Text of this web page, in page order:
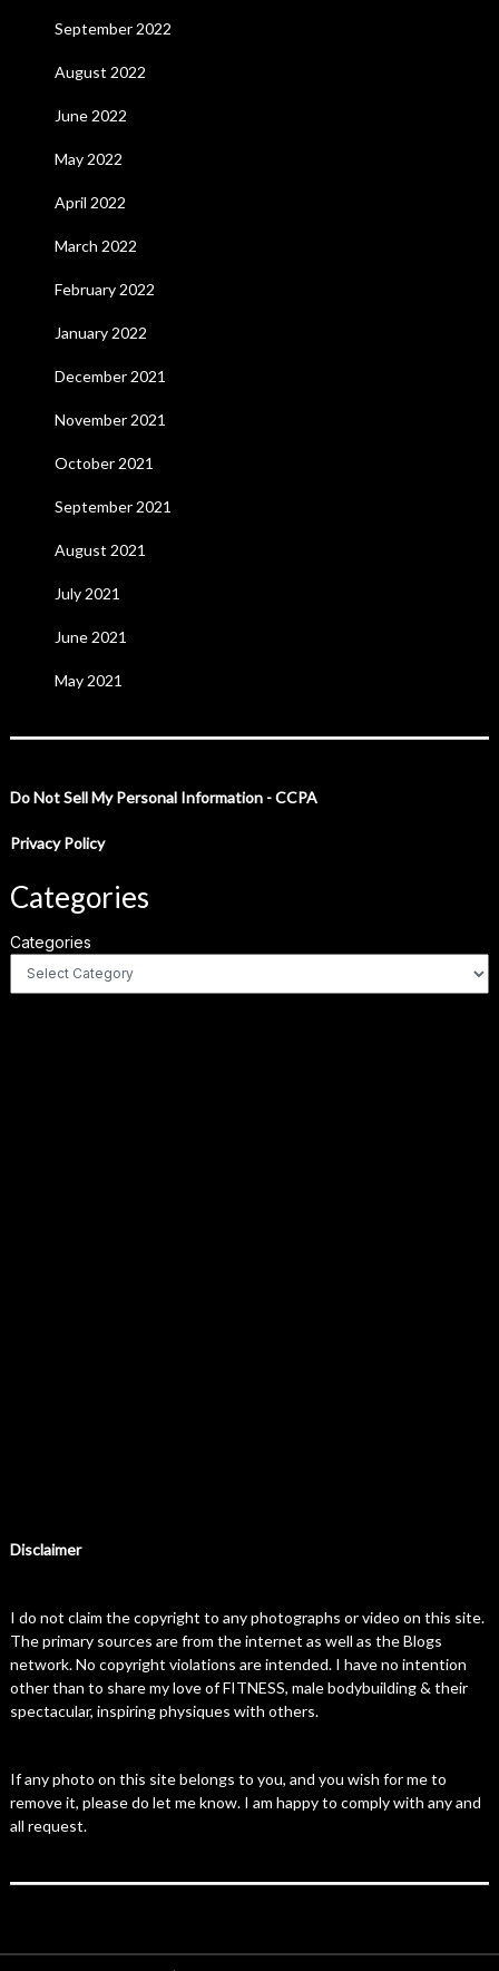
September 2022
August 2022
June 2022
May 2022
April 2022
March 2022
February 2022
January 2022
December 2021
November 2021
October 2021
September 2021
August 2021
July 2021
June 2021
May 2021
Do Not Sell My Personal Information - CCPA
Privacy Policy
Categories
Categories
Disclaimer
I do not claim the copyright to any photographs or video on this site.
The primary sources are from the internet as well as the Blogs
network. No copyright violations are intended. I have no intention
other than to share my love of FITNESS, male bodybuilding & their
spectacular, inspiring physiques with others.
If any photo on this site belongs to you, and you wish for me to
remove it, please do let me know. I am happy to comply with any and
all request.